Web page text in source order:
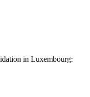
in Luxembourg: